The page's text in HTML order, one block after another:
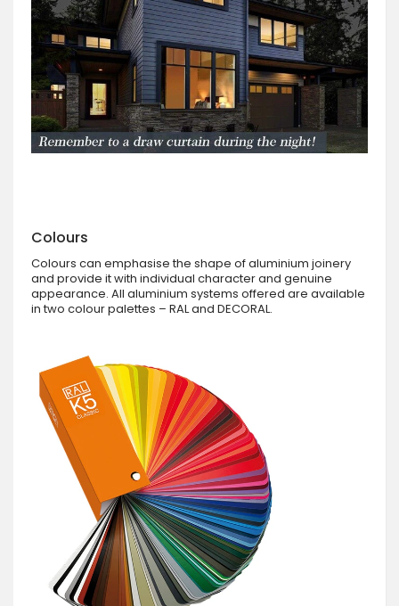
Colours
Colours can emphasise the shape of aluminium joinery
and provide it with individual character and genuine
appearance. All aluminium systems offered are available
in two colour palettes – RAL and DECORAL.